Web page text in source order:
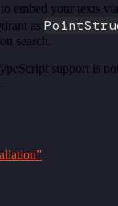
to embed your texts
as
search.
support is